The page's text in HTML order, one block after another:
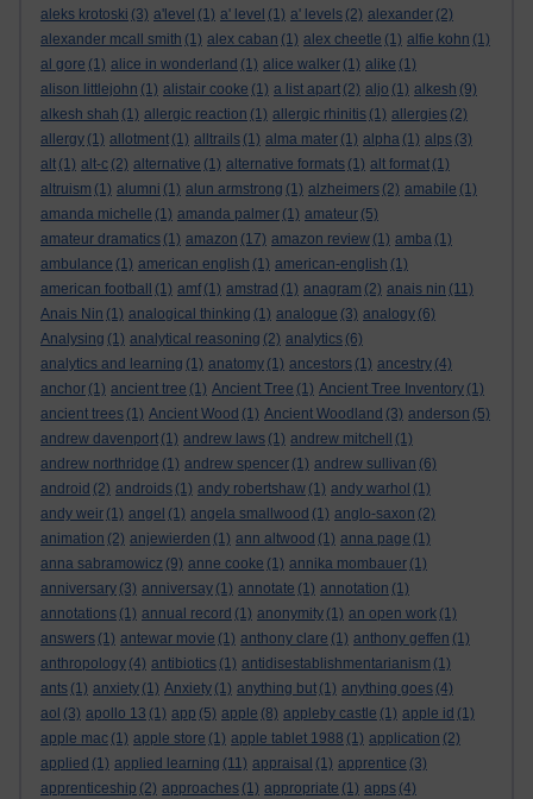
aleks krotoski (3) a'level (1) a' level (1) a' levels (2) alexander (2)
alexander mcall smith (1) alex caban (1) alex cheetle (1) alfie kohn (1)
al gore (1) alice in wonderland (1) alice walker (1) alike (1)
alison littlejohn (1) alistair cooke (1) a list apart (2) aljo (1) alkesh (9)
alkesh shah (1) allergic reaction (1) allergic rhinitis (1) allergies (2)
allergy (1) allotment (1) alltrails (1) alma mater (1) alpha (1) alps (3)
alt (1) alt-c (2) alternative (1) alternative formats (1) alt format (1)
altruism (1) alumni (1) alun armstrong (1) alzheimers (2) amabile (1)
amanda michelle (1) amanda palmer (1) amateur (5)
amateur dramatics (1) amazon (17) amazon review (1) amba (1)
ambulance (1) american english (1) american-english (1)
american football
(1) amf (1) amstrad (1) anagram (2) anais nin (11)
Anais Nin (1) analogical thinking (1) analogue (3) analogy (6)
Analysing (1) analytical reasoning (2) analytics (6)
analytics and learning (1) anatomy (1) ancestors (1) ancestry (4)
anchor (1) ancient tree (1) Ancient Tree (1) Ancient Tree Inventory (1)
ancient trees (1) Ancient Wood (1) Ancient Woodland (3) anderson (5)
andrew davenport (1) andrew laws (1) andrew mitchell
(1)
andrew northridge (1) andrew spencer (1) andrew sullivan (6)
android (2) androids (1) andy robertshaw (1) andy warhol (1)
andy weir (1) angel (1) angela smallwood (1) anglo-saxon (2)
animation (2) anjewierden (1) ann altwood (1) anna page (1)
anna sabramowicz (9) anne cooke (1) annika mombauer (1)
anniversary (3) anniversay (1) annotate (1) annotation (1)
annotations (1) annual record (1) anonymity (1) an open work (1)
answers (1) antewar movie (1) anthony clare (1) anthony geffen (1)
anthropology (4) antibiotics (1) antidisestablishmentarianism (1)
ants (1) anxiety (1) Anxiety (1) anything but (1) anything goes (4)
aol (3) apollo 13 (1) app (5) apple (8) appleby castle (1) apple id (1)
apple mac (1) apple store (1) apple tablet 1988 (1) application (2)
applied (1) applied learning (11) appraisal (1) apprentice (3)
apprenticeship (2) approaches (1) appropriate (1) apps (4)